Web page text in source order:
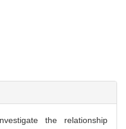
the relationship